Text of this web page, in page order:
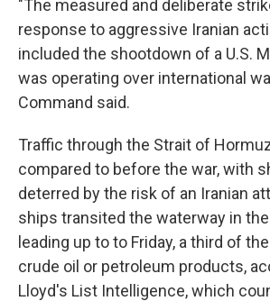
"The measured and deliberate
response to aggressive Iranian
included the shootdown of a U.S.
was operating over international
Command said.
Traffic through the Strait of
compared to before the war, with
deterred by the risk of an Iranian
ships transited the waterway in
leading up to to Friday, a third of
crude oil or petroleum products,
Lloyd's List Intelligence, which